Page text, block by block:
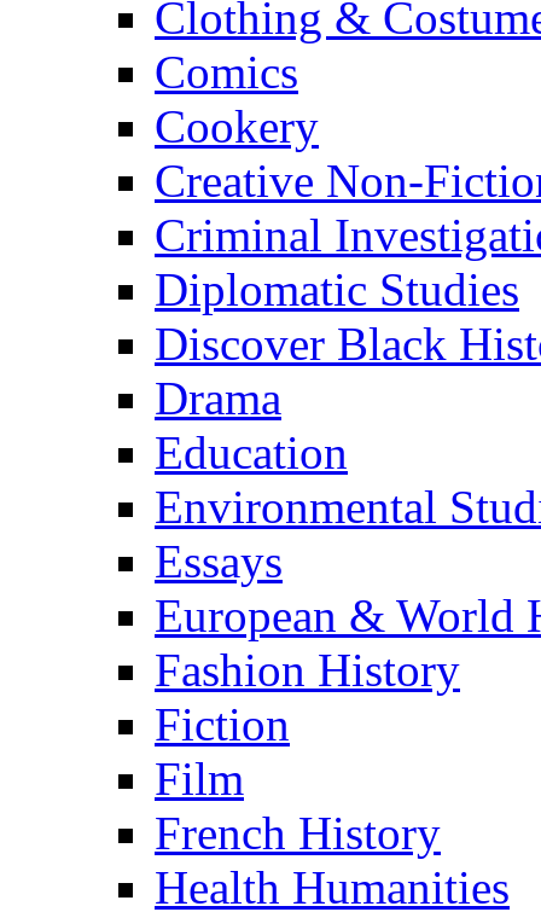
Clothing &
Comics
Cookery
Creative Non-
Criminal
Diplomatic Studies
Discover Black
Drama
Education
Environmental
Essays
European & World
Fashion History
Fiction
Film
French History
Health Humanities